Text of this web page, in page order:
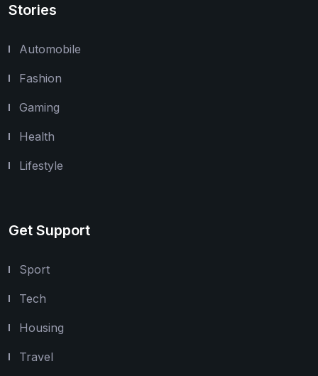
Stories
Automobile
Fashion
Gaming
Health
Lifestyle
Get Support
Sport
Tech
Housing
Travel